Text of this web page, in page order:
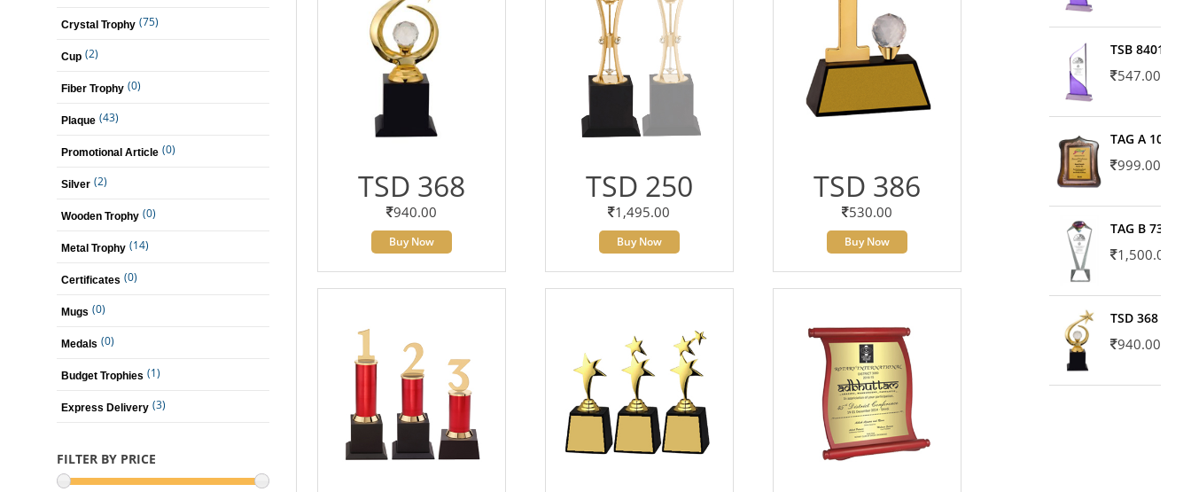
Crystal Trophy (75)
Cup (2)
Fiber Trophy (0)
Plaque (43)
Promotional Article (0)
Silver (2)
Wooden Trophy (0)
Metal Trophy (14)
Certificates (0)
Mugs (0)
Medals (0)
Budget Trophies (1)
Express Delivery (3)
FILTER BY PRICE
TSD 368
940.00
Buy Now
TSD 250
1,495.00
Buy Now
TSD 386
530.00
Buy Now
TSB 8401-01
547.00
TAG A 10606
999.00
TAG B 7371
1,500.00
TSD 368
940.00